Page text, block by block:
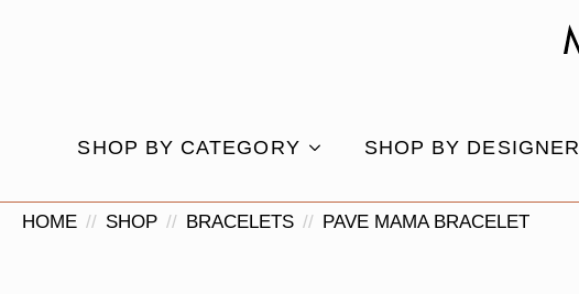
SHOP BY CATEGORY SHOP BY DESIGNER
HOME SHOP BRACELETS PAVE MAMA BRACELET